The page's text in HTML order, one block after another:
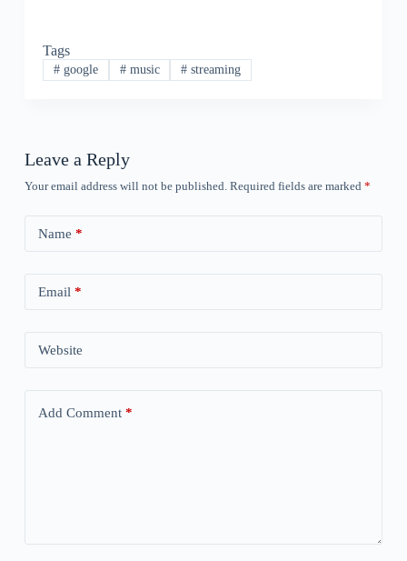
Tags
#google #music # streaming
Leave a Reply
Your email address will not be published. Required fields are marked *
Name *
Email *
Website
Add Comment*